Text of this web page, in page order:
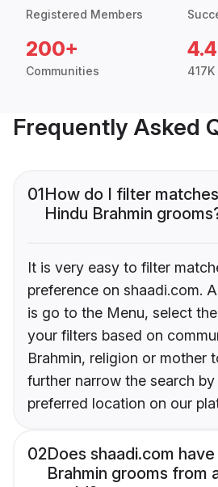
Registered Members
200+
Communities
4.4
Frequently Asked
01How do I filter
Hindu Brahmin
It is very easy to filter
preference on shaadi.com.
is go to the Menu, select
your filters based on
Brahmin, religion or mother
further narrow the search
preferred location on our
02Does shaadi.com
Brahmin grooms from